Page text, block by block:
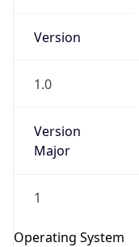
Version
1.0
Version
Major
1
Operating System